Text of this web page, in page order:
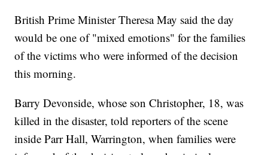
British Prime Minister Theresa May said the day
would be one of "mixed emotions" for the families
of the victims who were informed of the decision
this morning.
Barry Devonside, whose son Christopher, 18, was
killed in the disaster, told reporters of the scene
inside Parr Hall, Warrington, when families were